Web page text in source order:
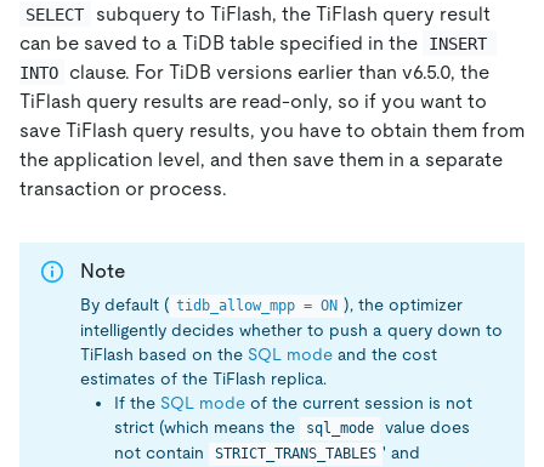
SELECT
subquery to TiFlash, the TiFlash query result
can be saved to a TiDB table specified in the
INSERT
INTO
clause. For TiDB versions earlier than v6.5.0, the
TiFlash query results are read-only, so if you want to
save TiFlash query results, you have to obtain them from
the application level, and then save them in a separate
transaction or process.
Note
By default ( tidb_allow_mpp = ON ), the optimizer
intelligently decides whether to push a query down to
TiFlash based on the SQL mode and the cost
estimates of the TiFlash replica.
If the SQL mode of the current session is not
strict (which means the
sql_mode
value does
not contain
STRICT_TRANS_TABLES ' and